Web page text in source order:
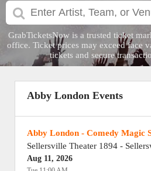
GrabTicketsNow is a trusted ticket
office. Ticket prices may exceed face
tickets and secure
Abby London Events
Abby London - Comedy Magic
Sellersville Theater 1894 -
Aug 11, 2026